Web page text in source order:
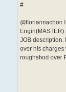
#
@floriannachon
JOB description.
over his charges
roughshod over